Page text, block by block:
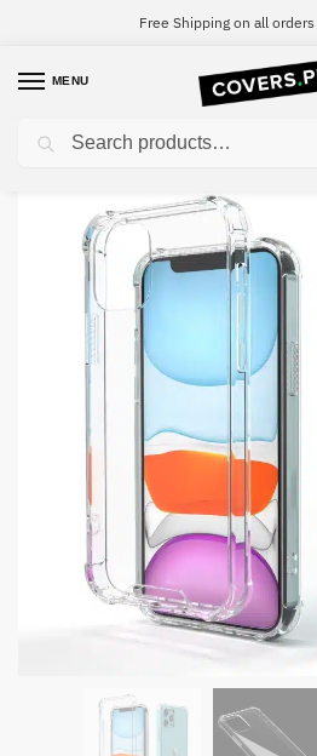
Free Shipping on all orders
MENU
Home Samsung / Samsung A5